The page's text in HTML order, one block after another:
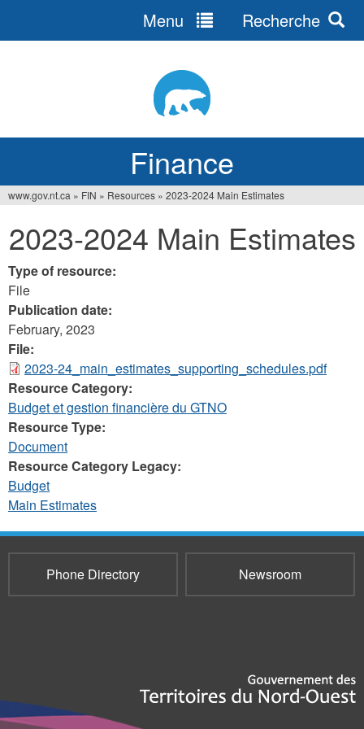
Finance
Menu Recherche
are
here
www.gov.nt.ca » FIN » Resources » 2023-2024 Main Estimates
2023-2024 Main Estimates
Type of resource:
File
Publication date:
February, 2023
File:
2023-24_main_estimates_supporting_schedules.pdf
Resource Category:
Budget et gestion financière du GTNO
Resource Type:
Document
Resource Category Legacy:
Budget
Main Estimates
Phone Directory Newsroom